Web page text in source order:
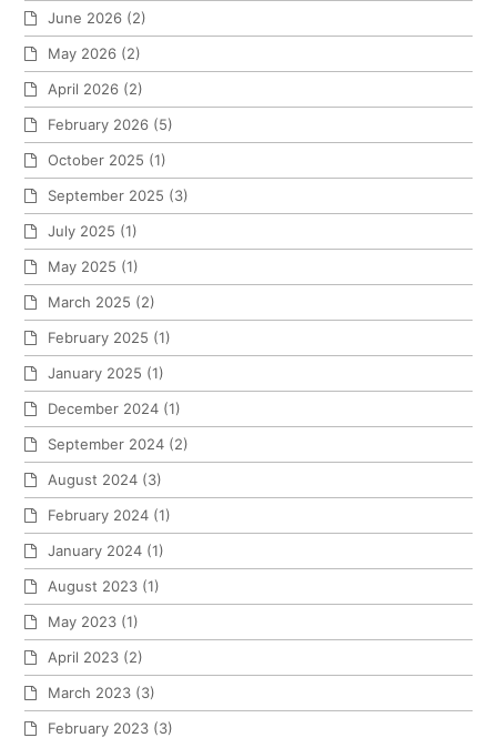
June 2026 (2)
May 2026 (2)
April 2026 (2)
February 2026 (5)
October 2025 (1)
September 2025 (3)
July 2025 (1)
May 2025 (1)
March 2025 (2)
February 2025 (1)
January 2025 (1)
December 2024 (1)
September 2024 (2)
August 2024 (3)
February 2024 (1)
January 2024 (1)
August 2023 (1)
May 2023 (1)
April 2023 (2)
March 2023 (3)
February 2023 (3)